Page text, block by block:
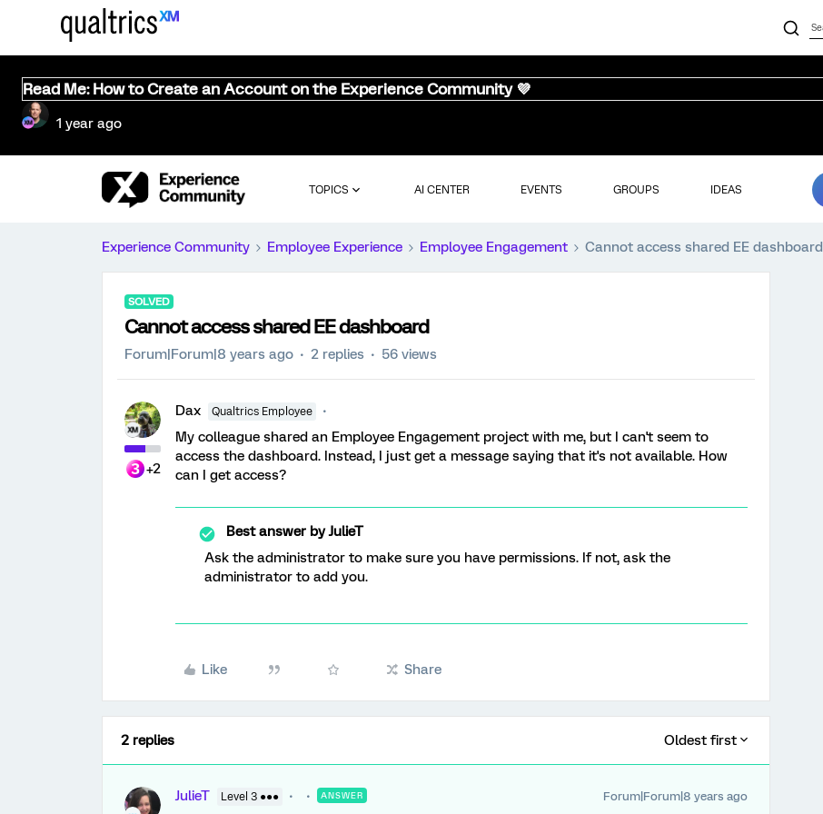
Read Me: How to Create an Account on the Experience Community 💜
1 year ago
TOPICS AI CENTER EVENTS GROUPS IDEAS
Experience Community Employee Experience Employee Engagement Cannot access shared EE dashboard
SOLVED
Cannot access shared EE dashboard
Forum|Forum|8 years ago 2 replies 56 views
+2
Dax Qualtrics Employee
My colleague shared an Employee Engagement project with me, but I can't seem to
access the dashboard. Instead, I just get a message saying that it's not available. How
can I get access?
Best answer byJulieT
Ask the administrator to make sure you have permissions. If not, ask the
administrator to add you.
Like Share
2 replies Oldest first
JulieT Level 3 ●●● ANSWER Forum|Forum|8 years ago